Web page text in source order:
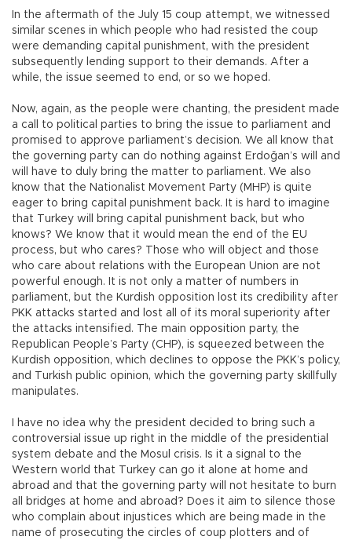
In the aftermath of the July 15 coup attempt, we witnessed
similar scenes in which people who had resisted the coup
were demanding capital punishment, with the president
subsequently lending support to their demands. After a
while, the issue seemed to end, or so we hoped.
Now, again, as the people were chanting, the president made
a call to political parties to bring the issue to parliament and
promised to approve parliament’s decision. We all know that
the governing party can do nothing against Erdoğan’s will and
will have to duly bring the matter to parliament. We also
know that the Nationalist Movement Party (MHP) is quite
eager to bring capital punishment back. It is hard to imagine
that Turkey will bring capital punishment back, but who
knows? We know that it would mean the end of the EU
process, but who cares? Those who will object and those
who care about relations with the European Union are not
powerful enough. It is not only a matter of numbers in
parliament, but the Kurdish opposition lost its credibility after
PKK attacks started and lost all of its moral superiority after
the attacks intensified. The main opposition party, the
Republican People’s Party (CHP), is squeezed between the
Kurdish opposition, which declines to oppose the PKK’s policy,
and Turkish public opinion, which the governing party skillfully
manipulates.
I have no idea why the president decided to bring such a
controversial issue up right in the middle of the presidential
system debate and the Mosul crisis. Is it a signal to the
Western world that Turkey can go it alone at home and
abroad and that the governing party will not hesitate to burn
all bridges at home and abroad? Does it aim to silence those
who complain about injustices which are being made in the
name of prosecuting the circles of coup plotters and of